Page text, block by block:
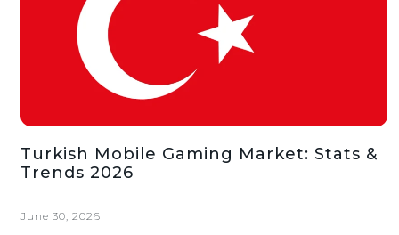
Turkish Mobile Gaming Market: Stats &
Trends 2026
June 30, 2026